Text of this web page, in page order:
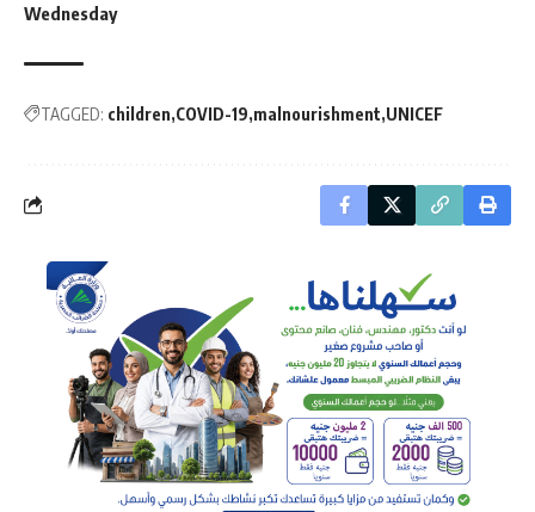
Wednesday
TAGGED: children COVID-19 malnourishment UNICEF